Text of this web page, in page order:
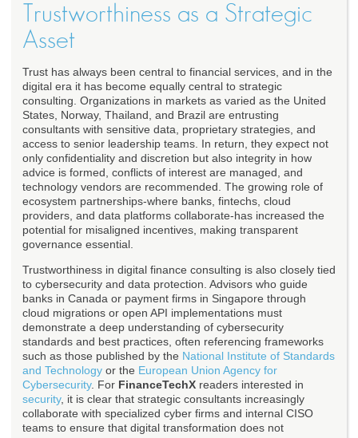
Trustworthiness as a Strategic
Asset
Trust has always been central to financial services, and in the
digital era it has become equally central to strategic
consulting. Organizations in markets as varied as the United
States, Norway, Thailand, and Brazil are entrusting
consultants with sensitive data, proprietary strategies, and
access to senior leadership teams. In return, they expect not
only confidentiality and discretion but also integrity in how
advice is formed, conflicts of interest are managed, and
technology vendors are recommended. The growing role of
ecosystem partnerships-where banks, fintechs, cloud
providers, and data platforms collaborate-has increased the
potential for misaligned incentives, making transparent
governance essential.
Trustworthiness in digital finance consulting is also closely tied
to cybersecurity and data protection. Advisors who guide
banks in Canada or payment firms in Singapore through
cloud migrations or open API implementations must
demonstrate a deep understanding of cybersecurity
standards and best practices, often referencing frameworks
such as those published by the National Institute of Standards
and Technology or the European Union Agency for
Cybersecurity. For FinanceTechX readers interested in
security, it is clear that strategic consultants increasingly
collaborate with specialized cyber firms and internal CISO
teams to ensure that digital transformation does not